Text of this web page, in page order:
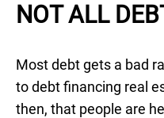
NOT ALL
Most debt gets a bad
to debt financing real
then, that people are